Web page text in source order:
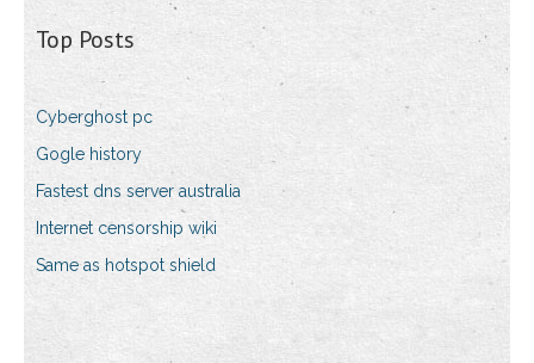
Top Posts
Cyberghost pc
Gogle history
Fastest dns server australia
Internet censorship wiki
Same as hotspot shield